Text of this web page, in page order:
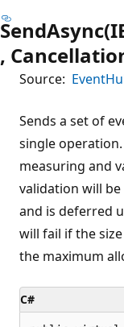
,
Source:
Sends a set of
single
measuring and
validation will
and is deferred
will fail if the
the maximum
C#